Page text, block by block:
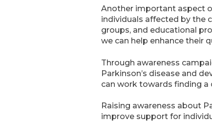
Another important aspect
individuals affected by the
groups, and educational
we can help enhance their
Through awareness
Parkinson’s disease and
can work towards finding a
Raising awareness about
improve support for